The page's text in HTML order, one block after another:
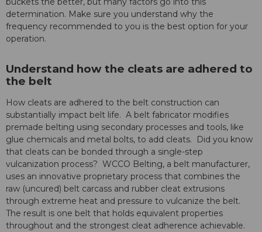
determination. Make sure you understand why the
frequency recommended to you is the best option for your
operation.
Understand how the cleats are adhered to
the belt
How cleats are adhered to the belt construction can
substantially impact belt life. A belt fabricator modifies
premade belting using secondary processes and tools, like
glue chemicals and metal bolts, to add cleats. Did you know
that cleats can be bonded through a single-step
vulcanization process? WCCO Belting, a belt manufacturer,
uses an innovative proprietary process that combines the
raw (uncured) belt carcass and rubber cleat extrusions
through extreme heat and pressure to vulcanize the belt.
The result is one belt that holds equivalent properties
throughout and the strongest cleat adherence achievable.